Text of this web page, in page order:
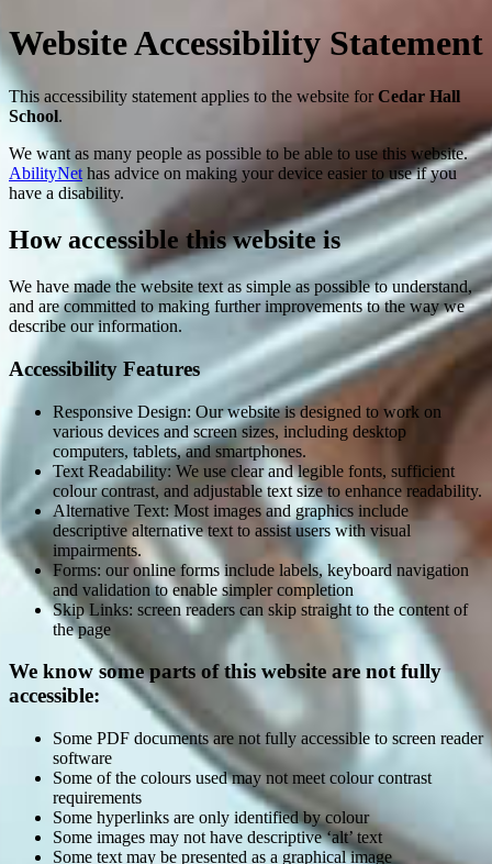
Website Accessibility Statement
This accessibility statement applies to the website forCedar Hall
School.
We want as many people as possible to be able to use this website.
AbilityNethas advice on making your device easier to use if you
have a disability.
How accessible this website is
We have made the website text as simple as possible to understand,
and are committed to making further improvements to the way we
describe our information.
Accessibility Features
Responsive Design: Our website is designed to work on
various devices and screen sizes, including desktop
computers, tablets, and smartphones.
Text Readability: We use clear and legible fonts, sufficient
colour contrast, and adjustable text size to enhance readability.
Alternative Text: Most images and graphics include
descriptive alternative text to assist users with visual
impairments.
Forms: our online forms include labels, keyboard navigation
and validation to enable simpler completion
Skip Links: screen readers can skip straight to the content of
the page
We know some parts of this website are not fully
accessible:
Some PDF documents are not fully accessible to screen reader
software
Some of the colours used may not meet colour contrast
requirements
Some hyperlinks are only identified by colour
Some images may not have descriptive ‘alt’ text
Some text may be presented as a graphical image